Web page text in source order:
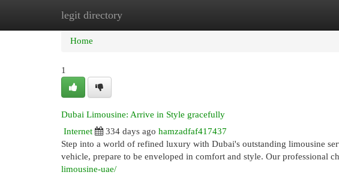
legit directory
Home New Site Listings
Home
1
Dubai Limousine: Arrive in Style gracefully
Internet
334 days ago hamzadfaf417437
Step into a world of refined luxury with Dubai's outstanding limousine
vehicle, prepare to be enveloped in comfort and style. Our professional
limousine-uae/